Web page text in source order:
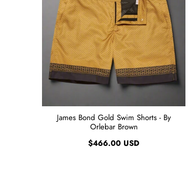
James Bond Gold Swim Shorts - By
Orlebar Brown
$466.00 USD